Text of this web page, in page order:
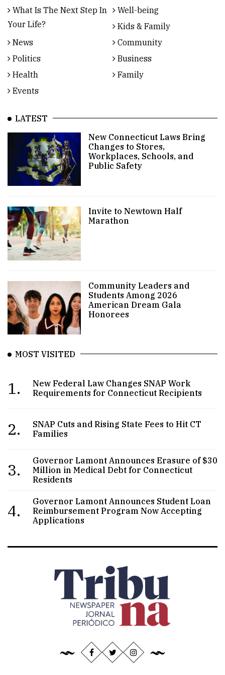
What Is The Next Step In
Your Life?
Well-being
Kids & Family
News
Community
Politics
Business
Health
Family
Events
LATEST
New Connecticut Laws Bring
Changes to Stores,
Workplaces, Schools, and
Public Safety
Invite to Newtown Half
Marathon
Community Leaders and
Students Among 2026
American Dream Gala
Honorees
MOST VISITED
1.
New Federal Law Changes SNAP Work
Requirements for Connecticut Recipients
2.
SNAP Cuts and Rising State Fees to Hit CT
Families
3.
Governor Lamont Announces Erasure of $30
Million in Medical Debt for Connecticut
Residents
4.
Governor Lamont Announces Student Loan
Reimbursement Program Now Accepting
Applications